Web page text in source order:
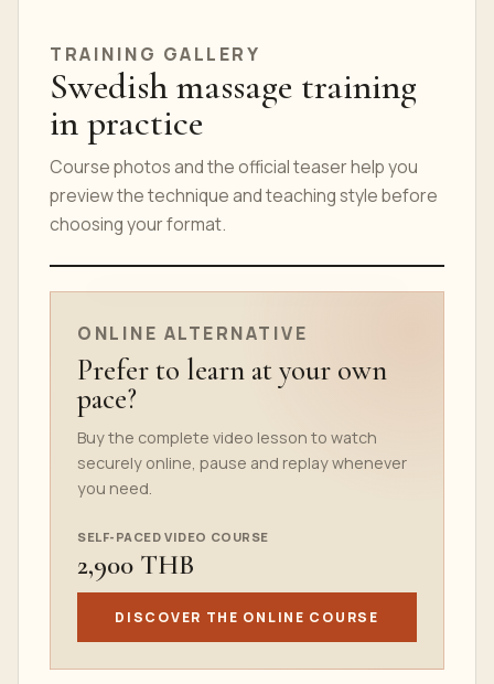
TRAINING GALLERY
Swedish massage training
in practice
Course photos and the official teaser help you
preview the technique and teaching style before
choosing your format.
ONLINE COURSE TEASER
ONLINE ALTERNATIVE
Prefer to learn at your own
pace?
Buy the complete video lesson to watch
securely online, pause and replay whenever
you need.
SELF-PACED VIDEO COURSE
2,900 THB
DISCOVER THE ONLINE COURSE